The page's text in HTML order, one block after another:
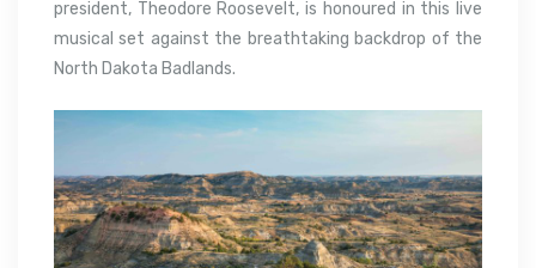
president, Theodore Roosevelt, is honoured in this live
musical set against the breathtaking backdrop of the
North Dakota Badlands.